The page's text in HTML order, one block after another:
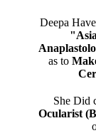
Deepa
as to
She Did
Ocularist